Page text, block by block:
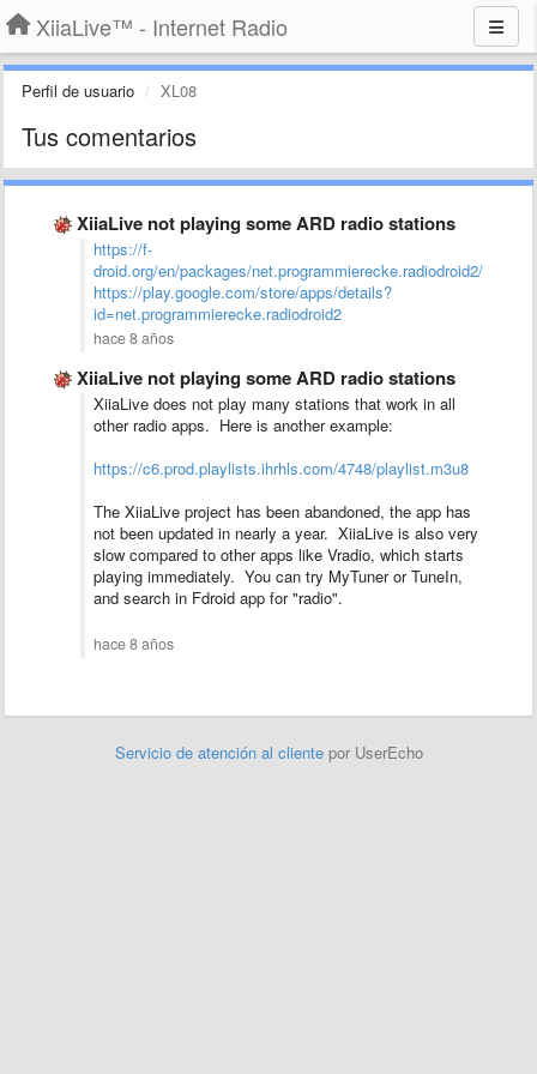
XiiaLive™ - Internet Radio
Perfil de usuario XL08
Tus comentarios
XiiaLive not playing some ARD radio stations
https://f-
droid.org/en/packages/net.programmierecke.radiodroid2/
https://play.google.com/store/apps/details?
id=net.programmierecke.radiodroid2
hace 8 años
XiiaLive not playing some ARD radio stations
XiiaLive does not play many stations that work in all
other radio apps. Here is another example:
https://c6.prod.playlists.ihrhls.com/4748/playlist.m3u8
The XiiaLive project has been abandoned, the app has
not been updated in nearly a year. XiiaLive is also very
slow compared to other apps like Vradio, which starts
playing immediately. You can try MyTuner or TuneIn,
and search in Fdroid app for "radio".
hace 8 años
Servicio de atención al cliente por UserEcho